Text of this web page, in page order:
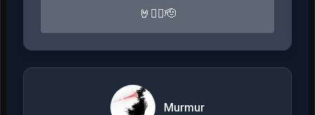
🤘🏴‍☠️🫡
Murmur